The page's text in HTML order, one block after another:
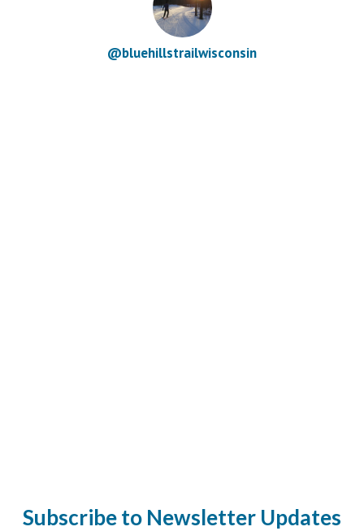
@bluehillstrailwisconsin
Subscribe to Newsletter Updates